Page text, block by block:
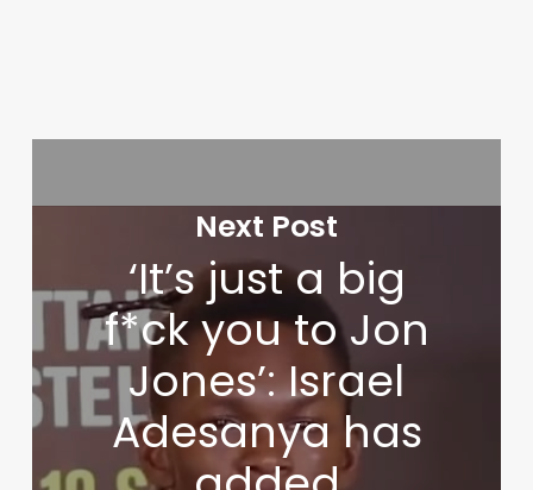
Next Post
‘It’s just a big
f*ck you to Jon
Jones’: Israel
Adesanya has